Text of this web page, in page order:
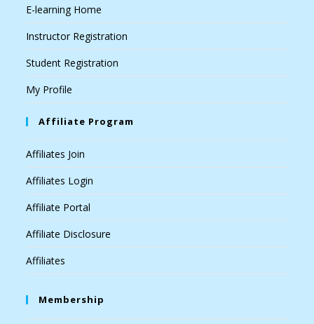
E-learning Home
Instructor Registration
Student Registration
My Profile
Affiliate Program
Affiliates Join
Affiliates Login
Affiliate Portal
Affiliate Disclosure
Affiliates
Membership